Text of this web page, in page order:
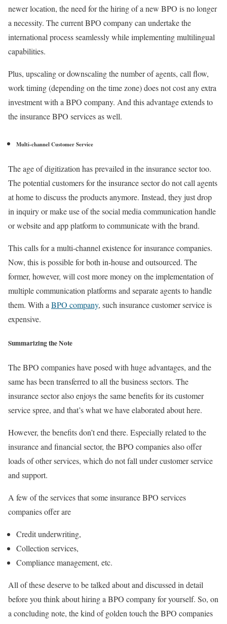
newer location, the need for the hiring of a new BPO is no longer
a necessity. The current BPO company can undertake the
international process seamlessly while implementing multilingual
capabilities.
Plus, upscaling or downscaling the number of agents, call flow,
work timing (depending on the time zone) does not cost any extra
investment with a BPO company. And this advantage extends to
the insurance BPO services as well.
Multi-channel Customer Service
The age of digitization has prevailed in the insurance sector too.
The potential customers for the insurance sector do not call agents
at home to discuss the products anymore. Instead, they just drop
in inquiry or make use of the social media communication handle
or website and app platform to communicate with the brand.
This calls for a multi-channel existence for insurance companies.
Now, this is possible for both in-house and outsourced. The
former, however, will cost more money on the implementation of
multiple communication platforms and separate agents to handle
them. With a BPO company, such insurance customer service is
expensive.
Summarizing the Note
The BPO companies have posed with huge advantages, and the
same has been transferred to all the business sectors. The
insurance sector also enjoys the same benefits for its customer
service spree, and that’s what we have elaborated about here.
However, the benefits don’t end there. Especially related to the
insurance and financial sector, the BPO companies also offer
loads of other services, which do not fall under customer service
and support.
A few of the services that some insurance BPO services
companies offer are
Credit underwriting,
Collection services,
Compliance management, etc.
All of these deserve to be talked about and discussed in detail
before you think about hiring a BPO company for yourself. So, on
a concluding note, the kind of golden touch the BPO companies